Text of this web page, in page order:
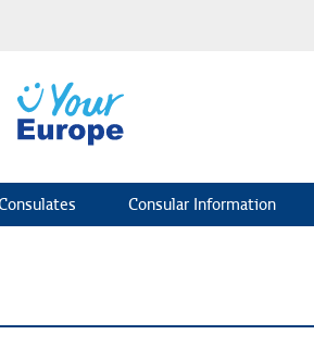
Consular Information